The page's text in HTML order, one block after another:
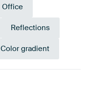
Office
Reflections
Color gradient